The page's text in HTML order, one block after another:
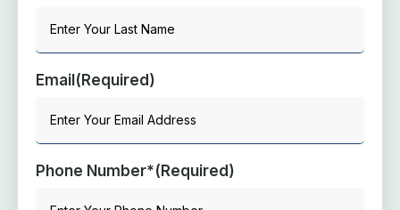
Email (Required)
Phone Number*(Required)